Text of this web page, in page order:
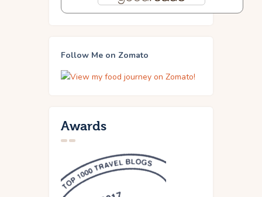
Follow Me on Zomato
Awards